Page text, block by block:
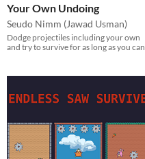
Your Own Undoing
Seudo Nimm (Jawad Usman)
Dodge projectiles including your own
and try to survive for as long as you can